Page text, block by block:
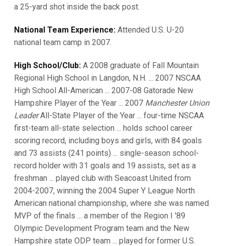
a 25-yard shot inside the back post.
National Team Experience: Attended U.S. U-20
national team camp in 2007.
High School/Club: A 2008 graduate of Fall Mountain
Regional High School in Langdon, N.H. ... 2007 NSCAA
High School All-American ... 2007-08 Gatorade New
Hampshire Player of the Year ... 2007 Manchester Union
LeaderAll-State Player of the Year ... four-time NSCAA
first-team all-state selection ... holds school career
scoring record, including boys and girls, with 84 goals
and 73 assists (241 points) ... single-season school-
record holder with 31 goals and 19 assists, set as a
freshman ... played club with Seacoast United from
2004-2007, winning the 2004 Super Y League North
American national championship, where she was named
MVP of the finals ... a member of the Region I '89
Olympic Development Program team and the New
Hampshire state ODP team ... played for former U.S.